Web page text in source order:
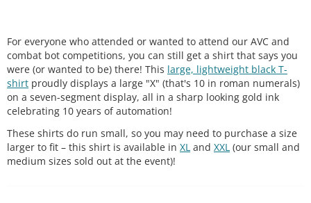
For everyone who attended or wanted to attend our AVC and
combat bot competitions, you can still get a shirt that says you
were (or wanted to be) there! This large, lightweight black T-
shirt proudly displays a large "X" (that's 10 in roman numerals)
on a seven-segment display, all in a sharp looking gold ink
celebrating 10 years of automation!
These shirts do run small, so you may need to purchase a size
larger to fit – this shirt is available in XL and XXL (our small and
medium sizes sold out at the event)!